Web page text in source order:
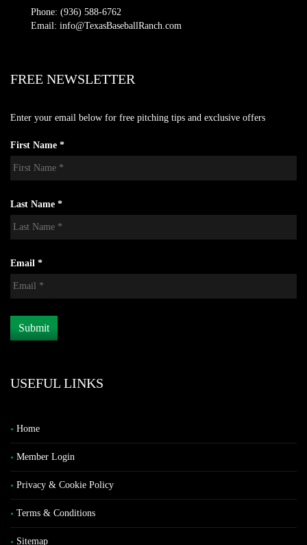
Phone: (936) 588-6762
Email: info@TexasBaseballRanch.com
FREE NEWSLETTER
Enter your email below for free pitching tips and exclusive offers
First Name *
Last Name *
Email *
USEFUL LINKS
Home
Member Login
Privacy & Cookie Policy
Terms & Conditions
Sitemap